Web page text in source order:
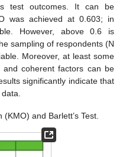
test outcomes. It can be
was achieved at 0.603; in
However, above 0.6 is
sampling of respondents (N
Moreover, at least some
coherent factors can be
significantly indicate that
and Barlett’s Test.